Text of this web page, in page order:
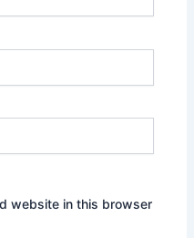
website in this browser